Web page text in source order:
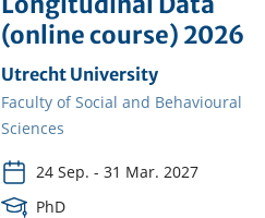
(online course) 2026
Organising
institution
Utrecht University
Faculty
Faculty of Social and Behavioural
Sciences
24 Sep. - 31 Mar. 2027
Course
PhD